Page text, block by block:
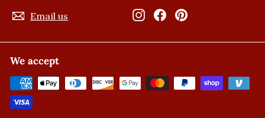
Email us InstagramFacebook
We accept